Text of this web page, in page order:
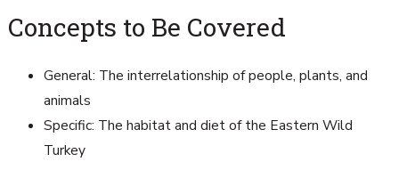
Concepts to Be Covered
General: The interrelationship of people, plants, and
animals
Specific: The habitat and diet of the Eastern Wild
Turkey